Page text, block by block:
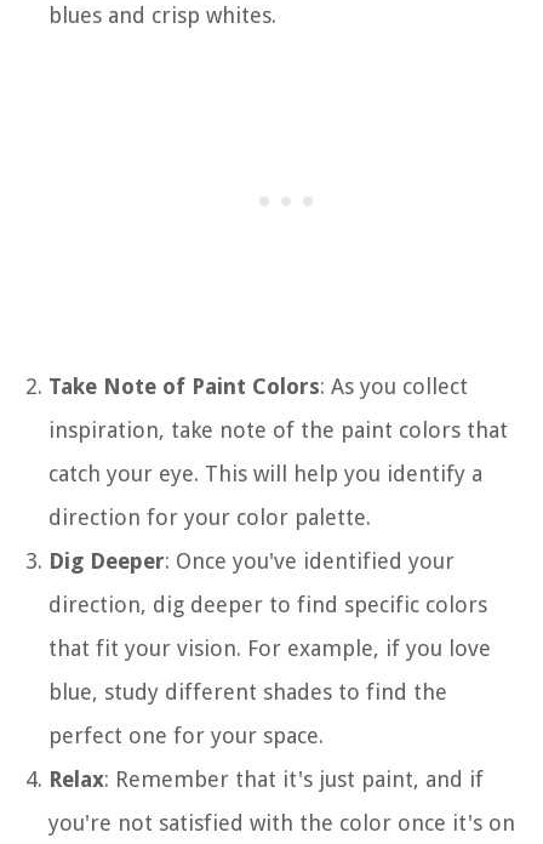
blues and crisp whites.
Take Note of Paint Colors: As you collect
inspiration, take note of the paint colors that
catch your eye. This will help you identify a
direction for your color palette.
Dig Deeper: Once you've identified your
direction, dig deeper to find specific colors
that fit your vision. For example, if you love
blue, study different shades to find the
perfect one for your space.
Relax: Remember that it's just paint, and if
you're not satisfied with the color once it's on